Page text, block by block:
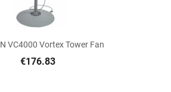
VC4000 Vortex Tower Fan
€176.83